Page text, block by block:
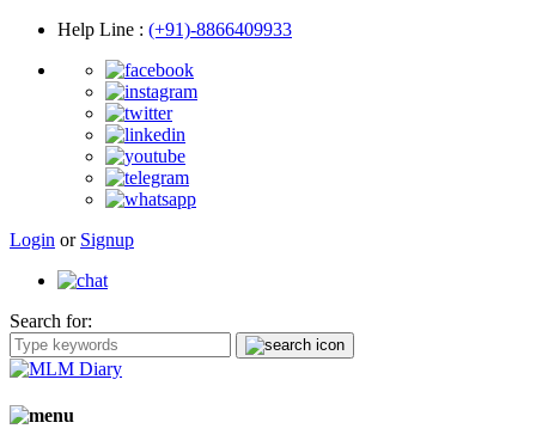
Help Line : (+91)-8866409933
Login or Signup
Search for: